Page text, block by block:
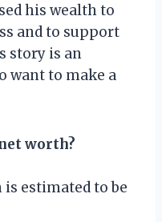
his wealth to
and to support
story is an
want to make a
worth?
is estimated to be